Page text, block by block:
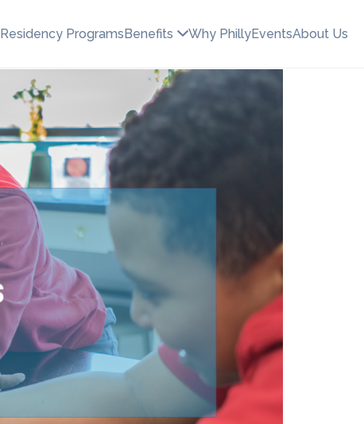
Residency ProgramsBenefits Why PhillyEventsAbout Us